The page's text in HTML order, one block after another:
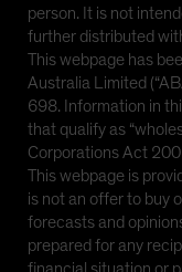
person. It is not
further distributed
This webpage has
Australia Limited
698. Information in
that qualify as
Corporations Act
This webpage is
is not an offer to buy
forecasts and
prepared for any
financial situation or